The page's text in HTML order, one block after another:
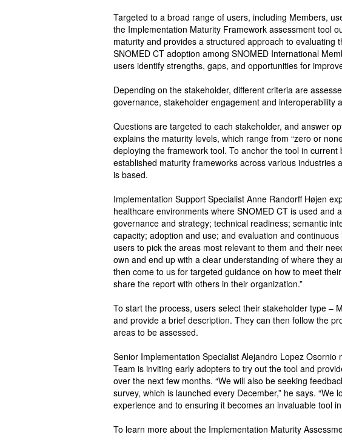
Targeted to a broad range of users, including Members,
the Implementation Maturity Framework assessment tool
maturity and provides a structured approach to evaluating
SNOMED CT adoption among SNOMED International
users identify strengths, gaps, and opportunities for
Depending on the stakeholder, different criteria are
governance, stakeholder engagement and interoperability
Questions are targeted to each stakeholder, and answer
explains the maturity levels, which range from “zero or
deploying the framework tool. To anchor the tool in
established maturity frameworks across various industries
is based.
Implementation Support Specialist Anne Randorff Højen
healthcare environments where SNOMED CT is used and
governance and strategy; technical readiness; semantic
capacity; adoption and use; and evaluation and
users to pick the areas most relevant to them and their
own and end up with a clear understanding of where they
then come to us for targeted guidance on how to meet
share the report with others in their organization.”
To start the process, users select their stakeholder type –
and provide a brief description. They can then follow the
areas to be assessed.
Senior Implementation Specialist Alejandro Lopez
Team is inviting early adopters to try out the tool and
over the next few months. “We will also be seeking
survey, which is launched every December,” he says. “We
experience and to ensuring it becomes an invaluable tool
To learn more about the Implementation Maturity